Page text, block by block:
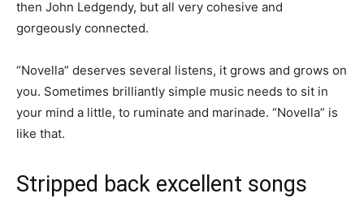
then John Ledgendy, but all very cohesive and
gorgeously connected.
“Novella” deserves several listens, it grows and grows on
you. Sometimes brilliantly simple music needs to sit in
your mind a little, to ruminate and marinade. “Novella” is
like that.
Stripped back excellent songs